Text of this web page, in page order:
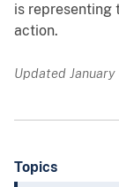
is representing
action.
Updated January
Topics